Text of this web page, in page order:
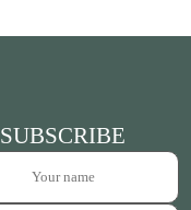
SUBSCRIBE